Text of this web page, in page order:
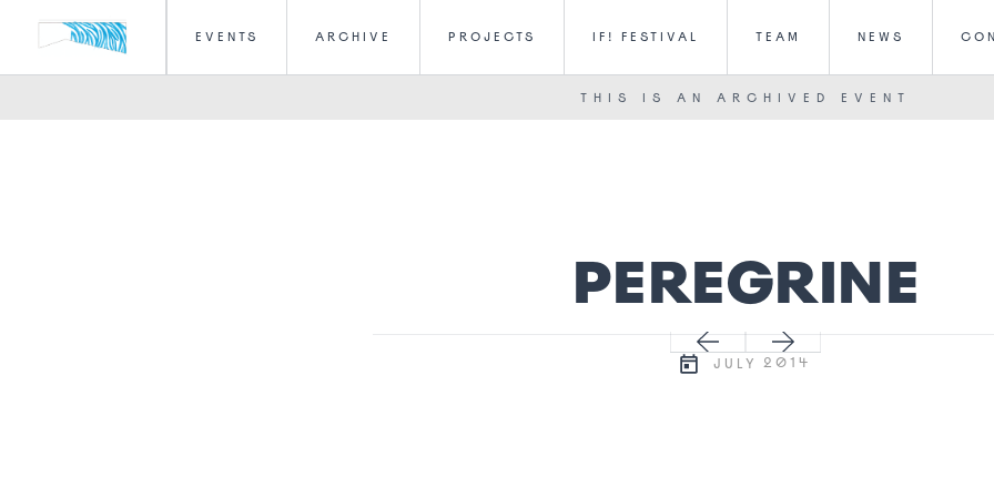
EVENTS ARCHIVE PROJECTS IF! FESTIVAL TEAM NEWS
THIS IS AN ARCHIVED EVENT
PEREGRINE
JULY 2014